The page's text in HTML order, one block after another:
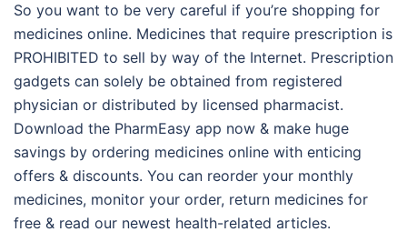
So you want to be very careful if you’re shopping for
medicines online. Medicines that require prescription is
PROHIBITED to sell by way of the Internet. Prescription
gadgets can solely be obtained from registered
physician or distributed by licensed pharmacist.
Download the PharmEasy app now & make huge
savings by ordering medicines online with enticing
offers & discounts. You can reorder your monthly
medicines, monitor your order, return medicines for
free & read our newest health-related articles.